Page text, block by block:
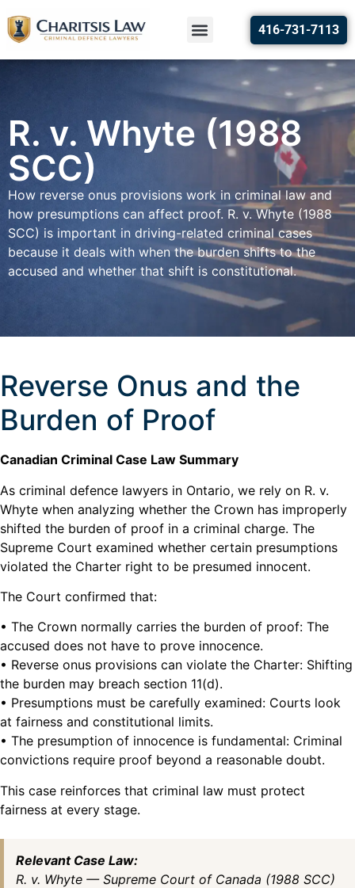
416-731-7113
R. v. Whyte (1988
SCC)
How reverse onus provisions work in criminal law and
how presumptions can affect proof. R. v. Whyte (1988
SCC) is important in driving-related criminal cases
because it deals with when the burden shifts to the
accused and whether that shift is constitutional.
Reverse Onus and the
Burden of Proof
Canadian Criminal Case Law Summary
As criminal defence lawyers in Ontario, we rely on R. v.
Whyte when analyzing whether the Crown has improperly
shifted the burden of proof in a criminal charge. The
Supreme Court examined whether certain presumptions
violated the Charter right to be presumed innocent.
The Court confirmed that:
• The Crown normally carries the burden of proof: The
accused does not have to prove innocence.
• Reverse onus provisions can violate the Charter: Shifting
the burden may breach section 11(d).
• Presumptions must be carefully examined: Courts look
at fairness and constitutional limits.
• The presumption of innocence is fundamental: Criminal
convictions require proof beyond a reasonable doubt.
This case reinforces that criminal law must protect
fairness at every stage.
Relevant Case Law:
R. v. Whyte — Supreme Court of Canada (1988 SCC)